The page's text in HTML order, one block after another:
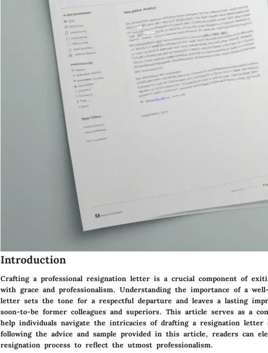
Introduction
Crafting a professional resignation letter is a crucial component of
with grace and professionalism. Understanding the importance of a
letter sets the tone for a respectful departure and leaves a lasting
soon-to-be former colleagues and superiors. This article serves as a
help individuals navigate the intricacies of drafting a resignation letter
following the advice and sample provided in this article, readers can
resignation process to reflect the utmost professionalism.